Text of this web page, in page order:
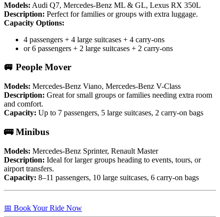
Models: Audi Q7, Mercedes-Benz ML & GL, Lexus RX 350L
Description: Perfect for families or groups with extra luggage.
Capacity Options:
4 passengers + 4 large suitcases + 4 carry-ons
or 6 passengers + 2 large suitcases + 2 carry-ons
🚐 People Mover
Models: Mercedes-Benz Viano, Mercedes-Benz V-Class
Description: Great for small groups or families needing extra room
and comfort.
Capacity: Up to 7 passengers, 5 large suitcases, 2 carry-on bags
🚌 Minibus
Models: Mercedes-Benz Sprinter, Renault Master
Description: Ideal for larger groups heading to events, tours, or
airport transfers.
Capacity: 8–11 passengers, 10 large suitcases, 6 carry-on bags
📅 Book Your Ride Now